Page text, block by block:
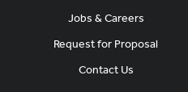
Jobs & Careers
Request for Proposal
Contact Us